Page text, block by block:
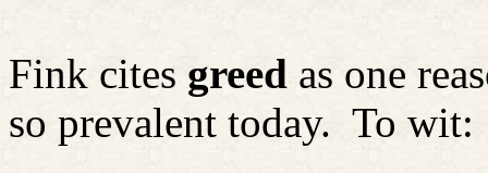
Fink cites greed as one
so prevalent today. To wit: